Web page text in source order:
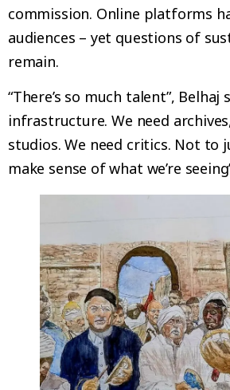
commission. Online platforms
audiences – yet questions of
remain.
“There’s so much talent”,
infrastructure. We need
studios. We need critics. Not to
make sense of what we’re